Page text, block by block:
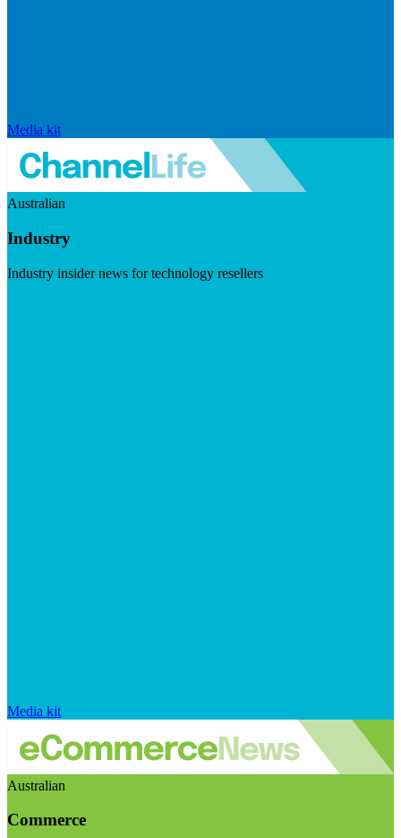
Media kit
Australian
Industry
Industry insider news for technology resellers
Media kit
Australian
Commerce